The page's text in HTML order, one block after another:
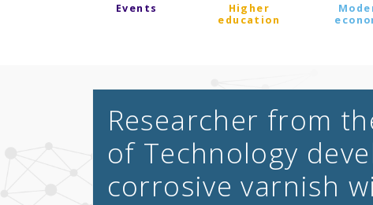
Events
Higher
education
Researcher from
of Technology
corrosive varnish